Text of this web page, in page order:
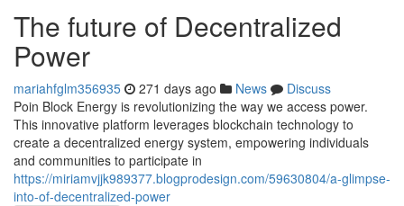
The future of Decentralized
Power
mariahfglm356935 271 days ago News
Discuss
Poin Block Energy is revolutionizing the way we access power.
This innovative platform leverages blockchain technology to
create a decentralized energy system, empowering individuals
and communities to participate in
https://miriamvjjk989377.blogprodesign.com/59630804/a-glimpse-
into-of-decentralized-power